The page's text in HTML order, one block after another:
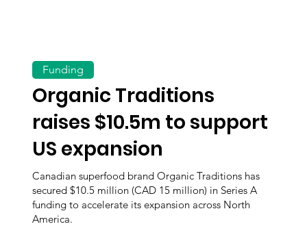
Organic Traditions
raises $10.5m to support
US expansion
Canadian superfood brand Organic Traditions has
secured $10.5 million (CAD 15 million) in Series A
funding to accelerate its expansion across North
America.
Funding